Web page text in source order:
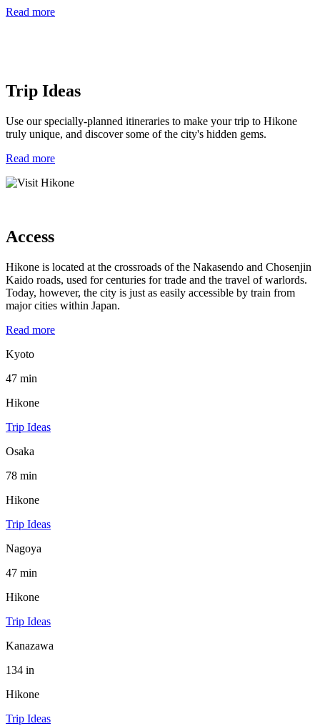
Read more
Trip Ideas
Use our specially-planned itineraries to make your trip to Hikone
truly unique, and discover some of the city's hidden gems.
Read more
Access
Hikone is located at the crossroads of the Nakasendo and Chosenjin
Kaido roads, used for centuries for trade and the travel of warlords.
Today, however, the city is just as easily accessible by train from
major cities within Japan.
Read more
Kyoto
47 min
Hikone
Trip Ideas
Osaka
78 min
Hikone
Trip Ideas
Nagoya
47 min
Hikone
Trip Ideas
Kanazawa
134 in
Hikone
Trip Ideas